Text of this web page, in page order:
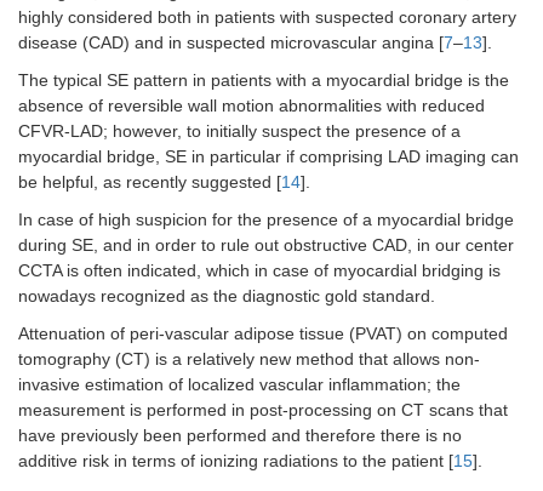
highly considered both in patients with suspected coronary artery
disease (CAD) and in suspected microvascular angina [7–13].
The typical SE pattern in patients with a myocardial bridge is the
absence of reversible wall motion abnormalities with reduced
CFVR-LAD; however, to initially suspect the presence of a
myocardial bridge, SE in particular if comprising LAD imaging can
be helpful, as recently suggested [14].
In case of high suspicion for the presence of a myocardial bridge
during SE, and in order to rule out obstructive CAD, in our center
CCTA is often indicated, which in case of myocardial bridging is
nowadays recognized as the diagnostic gold standard.
Attenuation of peri-vascular adipose tissue (PVAT) on computed
tomography (CT) is a relatively new method that allows non-
invasive estimation of localized vascular inflammation; the
measurement is performed in post-processing on CT scans that
have previously been performed and therefore there is no
additive risk in terms of ionizing radiations to the patient [15].